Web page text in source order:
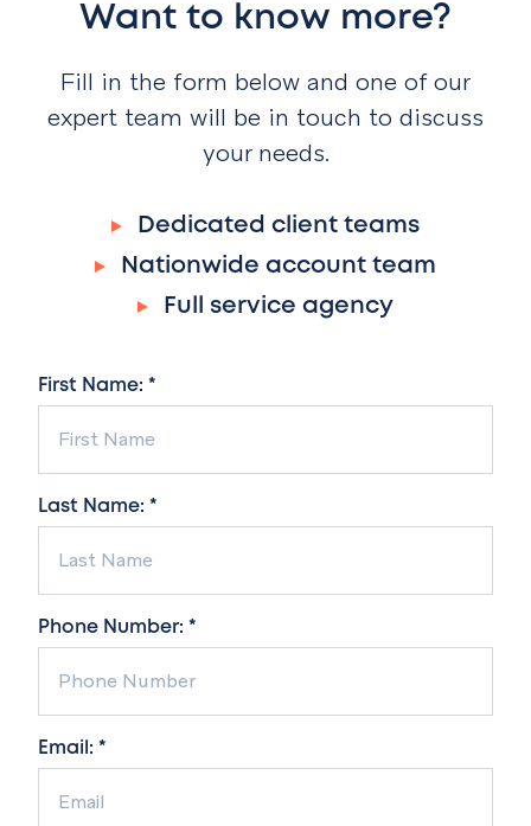
Want to know more?
Fill in the form below and one of our
expert team will be in touch to discuss
your needs.
Dedicated client teams
Nationwide account team
Full service agency
First Name: *
Last Name: *
Phone Number: *
Email: *